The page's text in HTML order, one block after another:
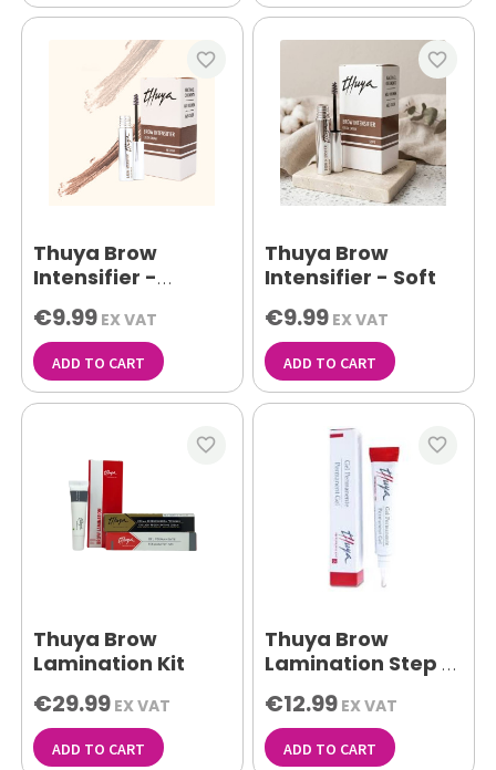
Thuya Brow
Intensifier -
Medium
€9.99 EX VAT
favorite_border
ADD TO CART
Thuya Brow
Intensifier - Soft
€9.99 EX VAT
favorite_border
ADD TO CART
Thuya Brow
Lamination Kit
€29.99 EX VAT
favorite_border
ADD TO CART
Thuya Brow
Lamination Step 1
15ml
€12.99 EX VAT
favorite_border
ADD TO CART